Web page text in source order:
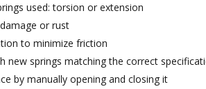
used: torsion or extension
or rust
to minimize friction
new springs matching the correct
by manually opening and closing it